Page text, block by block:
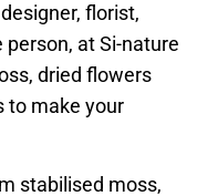
florist,
at Si-nature
dried flowers
to make your
stabilised moss,